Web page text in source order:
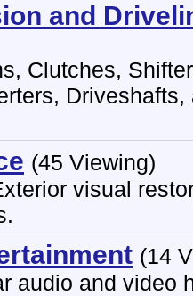
and
Clutches,
Driveshafts,
(45 Viewing)
visual
(14
audio and video